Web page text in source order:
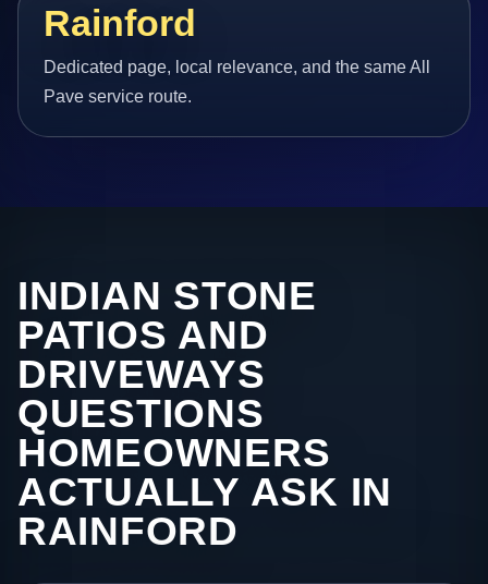
Rainford
Dedicated page, local relevance, and the same All
Pave service route.
INDIAN STONE
PATIOS AND
DRIVEWAYS
QUESTIONS
HOMEOWNERS
ACTUALLY ASK IN
RAINFORD